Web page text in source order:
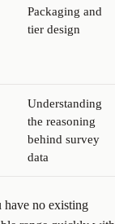
Packaging and
tier design
Understanding
the reasoning
behind survey
data
no existing